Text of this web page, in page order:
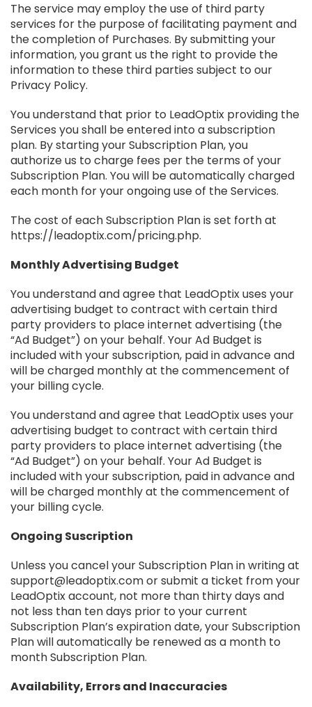
The service may employ the use of third party
services for the purpose of facilitating payment and
the completion of Purchases. By submitting your
information, you grant us the right to provide the
information to these third parties subject to our
Privacy Policy.
You understand that prior to LeadOptix providing the
Services you shall be entered into a subscription
plan. By starting your Subscription Plan, you
authorize us to charge fees per the terms of your
Subscription Plan. You will be automatically charged
each month for your ongoing use of the Services.
The cost of each Subscription Plan is set forth at
https://leadoptix.com/pricing.php.
Monthly Advertising Budget
You understand and agree that LeadOptix uses your
advertising budget to contract with certain third
party providers to place internet advertising (the
“Ad Budget​”) on your behalf. Your Ad Budget is
included with your subscription, paid in advance and
will be charged monthly at the commencement of
your billing cycle.
You understand and agree that LeadOptix uses your
advertising budget to contract with certain third
party providers to place internet advertising (the
“Ad Budget​”) on your behalf. Your Ad Budget is
included with your subscription, paid in advance and
will be charged monthly at the commencement of
your billing cycle.
Ongoing Suscription
Unless you cancel your Subscription Plan in writing at
support@leadoptix.com or submit a ticket from your
LeadOptix account, not more than thirty days and
not less than ten days prior to your current
Subscription Plan’s expiration date, your Subscription
Plan will automatically be renewed as a month to
month Subscription Plan.
Availability, Errors and Inaccuracies